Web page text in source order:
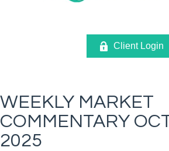
Client Login
WEEKLY MARKET
COMMENTARY
2025